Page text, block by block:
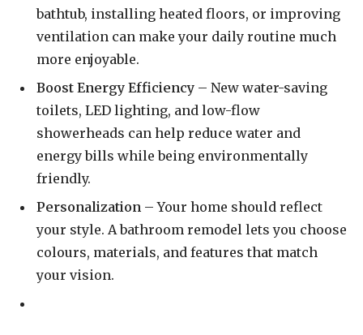
bathtub, installing heated floors, or improving
ventilation can make your daily routine much
more enjoyable.
Boost Energy Efficiency – New water-saving
toilets, LED lighting, and low-flow
showerheads can help reduce water and
energy bills while being environmentally
friendly.
Personalization – Your home should reflect
your style. A bathroom remodel lets you choose
colours, materials, and features that match
your vision.